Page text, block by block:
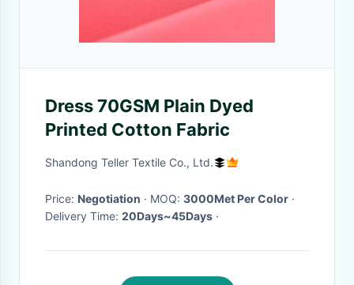
Dress 70GSM Plain Dyed
Printed Cotton Fabric
Shandong Teller Textile Co., Ltd.
Price: Negotiation · MOQ: 3000Met Per Color ·
Delivery Time: 20Days~45Days ·